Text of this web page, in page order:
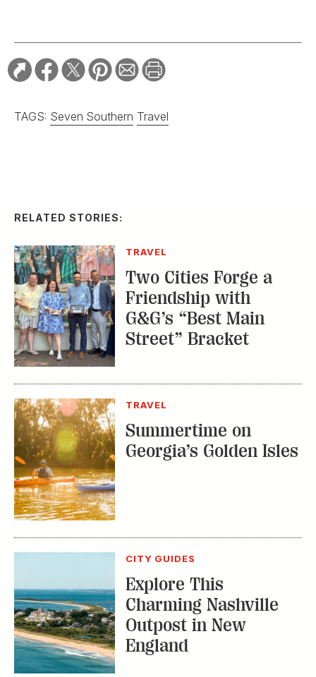
TAGS: Seven Southern Travel
RELATED STORIES:
TRAVEL
Two Cities Forge a
Friendship with
G&G’s “Best Main
Street” Bracket
TRAVEL
Summertime on
Georgia’s Golden Isles
CITY GUIDES
Explore This
Charming Nashville
Outpost in New
England